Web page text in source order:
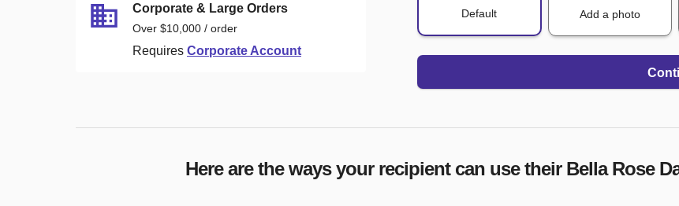
Corporate & Large Orders
Over $10,000 / order
Requires Corporate Account
Default Add a photo
Here are the ways your recipient can use their Bella Rose